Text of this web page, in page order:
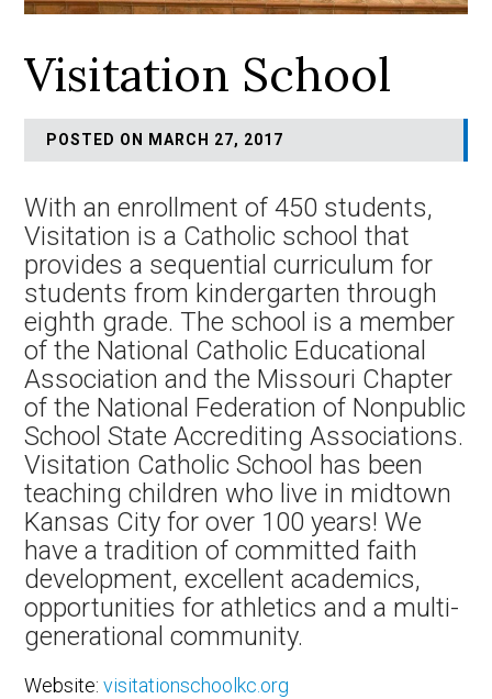
Visitation School
POSTED ON MARCH 27, 2017
With an enrollment of 450 students,
Visitation is a Catholic school that
provides a sequential curriculum for
students from kindergarten through
eighth grade. The school is a member
of the National Catholic Educational
Association and the Missouri Chapter
of the National Federation of Nonpublic
School State Accrediting Associations.
Visitation Catholic School has been
teaching children who live in midtown
Kansas City for over 100 years! We
have a tradition of committed faith
development, excellent academics,
opportunities for athletics and a multi-
generational community.
Website:visitationschoolkc.org